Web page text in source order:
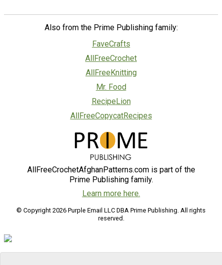
Also from the Prime Publishing family:
FaveCrafts
AllFreeCrochet
AllFreeKnitting
Mr. Food
RecipeLion
AllFreeCopycatRecipes
AllFreeCrochetAfghanPatterns.com is part of the
Prime Publishing family.
Learn more here.
© Copyright 2026 Purple Email LLC DBA Prime Publishing. All rights
reserved.